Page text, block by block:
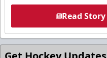
Read Story